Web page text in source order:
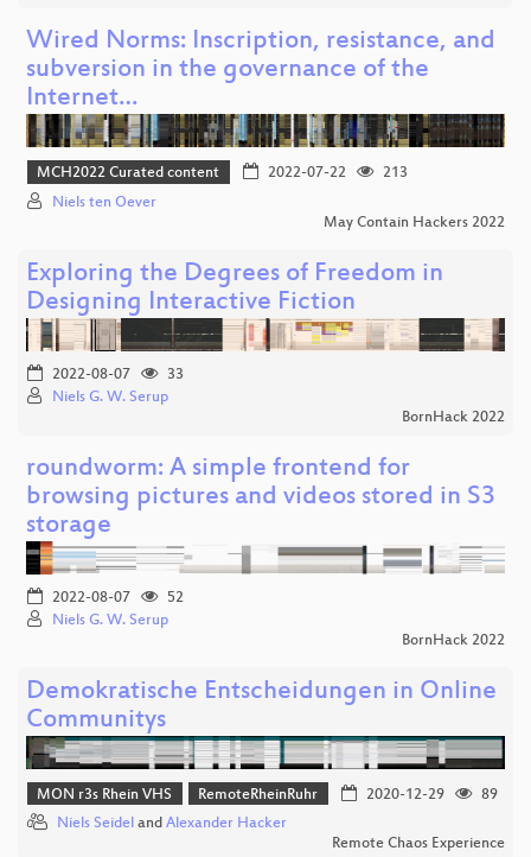
Wired Norms: Inscription, resistance, and
subversion in the governance of the
Internet…
MCH2022 Curated content 2022-07-22
213
Niels ten Oever
May Contain Hackers 2022
Exploring the Degrees of Freedom in
Designing Interactive Fiction
2022-08-07
33
Niels G. W. Serup
BornHack 2022
roundworm: A simple frontend for
browsing pictures and videos stored in S3
storage
2022-08-07
52
Niels G. W. Serup
BornHack 2022
Demokratische Entscheidungen in Online
Communitys
MON r3s Rhein VHS RemoteRheinRuhr 2020-12-29
89
Niels Seidel and Alexander Hacker
Remote Chaos Experience